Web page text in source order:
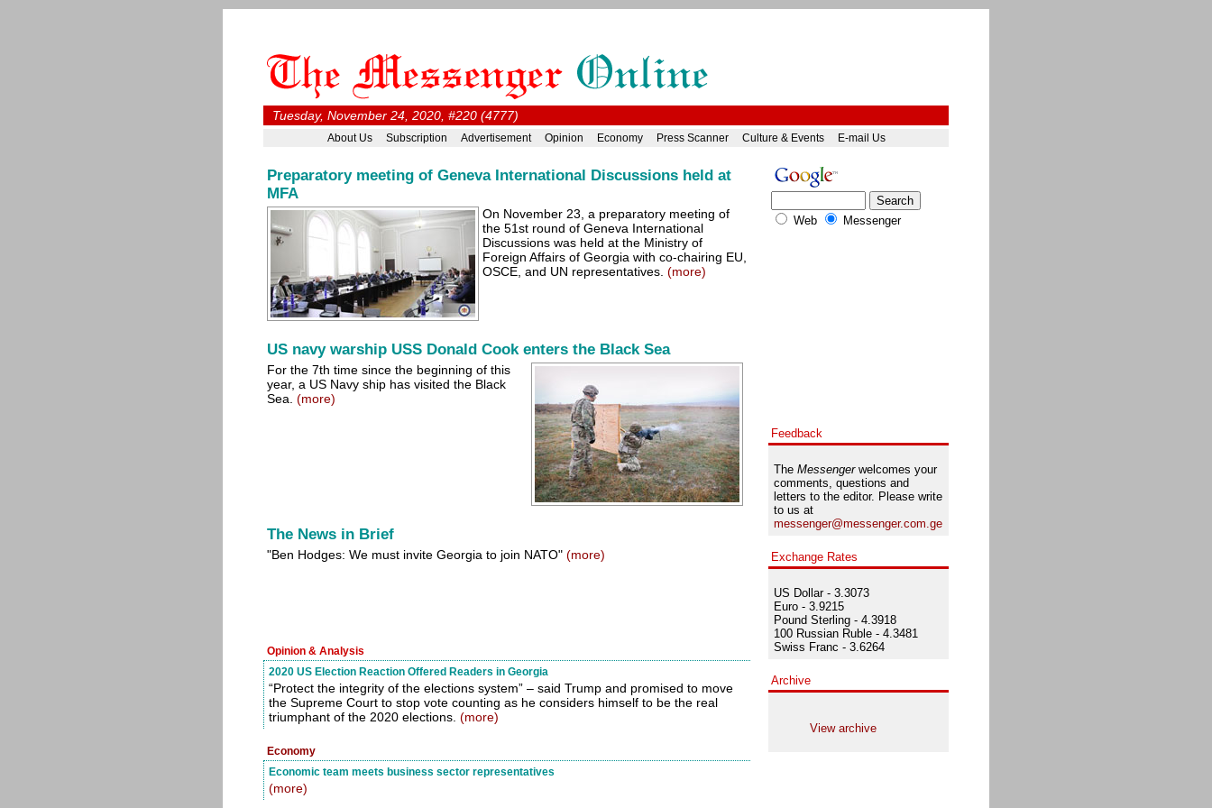
Tuesday, November 24, 2020, #220 (4777)
About Us Subscription Advertisement Opinion Economy Press Scanner Culture & Events E-mail Us
Preparatory meeting of Geneva International Discussions held at
MFA
On November 23, a preparatory meeting of
the 51st round of Geneva International
Discussions was held at the Ministry of
Foreign Affairs of Georgia with co-chairing EU,
OSCE, and UN representatives. (more)
US navy warship USS Donald Cook enters the Black Sea
For the 7th time since the beginning of this
year, a US Navy ship has visited the Black
Sea. (more)
The News in Brief
"Ben Hodges: We must invite Georgia to join NATO" (more)
Opinion & Analysis
2020 US Election Reaction Offered Readers in Georgia
“Protect the integrity of the elections system” – said Trump and promised to move
the Supreme Court to stop vote counting as he considers himself to be the real
triumphant of the 2020 elections. (more)
Economy
Economic team meets business sector representatives
(more)
Web Messenger
Feedback
The Messengerwelcomes your
comments, questions and
letters to the editor. Please write
to us at
messenger@messenger.com.ge
Exchange Rates
US Dollar - 3.3073
Euro - 3.9215
Pound Sterling - 4.3918
100 Russian Ruble - 4.3481
Swiss Franc - 3.6264
Archive
View archive